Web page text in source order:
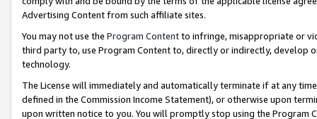
Advertising Content from such affiliate sites.
You may not use the Program Contentto infringe, misappropriate or
third party to, use Program Content to, directly or indirectly, develop
technology.
The License will immediately and automatically terminate if at any
defined in the Commission Income Statement), or otherwise upon
upon written notice to you. You will promptly stop using the Program